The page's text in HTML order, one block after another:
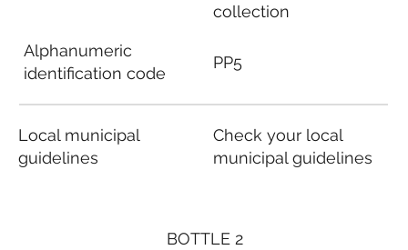
BOTTLE 2
Alphanumeric
identification code
Local municipal
guidelines
collection
PP5
Check your local
municipal guidelines